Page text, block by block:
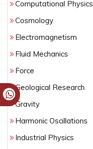
Computational Physics
Cosmology
Electromagnetism
Fluid Mechanics
Force
Geological Research
Gravity
Harmonic Oscillations
Industrial Physics